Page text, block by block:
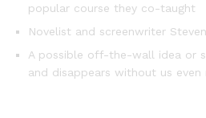
popular course they co-taught
Novelist and screenwriter
A possible off-the-wall idea or
and disappears without us even